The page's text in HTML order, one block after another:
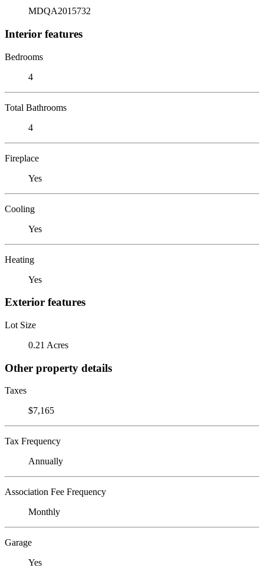
MDQA2015732
Interior features
Bedrooms
4
Total Bathrooms
4
Fireplace
Yes
Cooling
Yes
Heating
Yes
Exterior features
Lot Size
0.21 Acres
Other property details
Taxes
$7,165
Tax Frequency
Annually
Association Fee Frequency
Monthly
Garage
Yes